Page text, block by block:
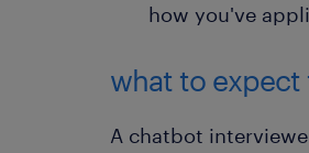
how you've
what to
A chatbot